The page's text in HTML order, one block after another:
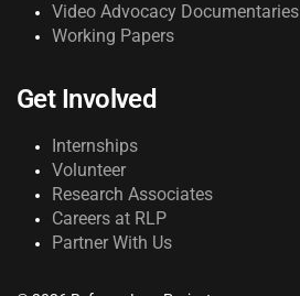
Video Advocacy Documentaries
Working Papers
Get Involved
Internships
Volunteer
Research Associates
Careers at RLP
Partner With Us